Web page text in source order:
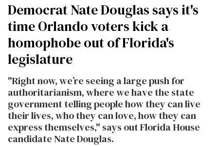
Democrat Nate Douglas says it's
time Orlando voters kick a
homophobe out of Florida's
legislature
"Right now, we’re seeing a large push for
authoritarianism, where we have the state
government telling people how they can live
their lives, who they can love, how they can
express themselves," says out Florida House
candidate Nate Douglas.